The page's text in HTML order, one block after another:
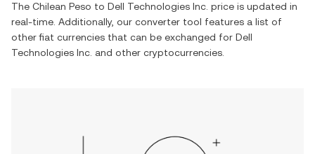
The Chilean Peso to Dell Technologies Inc. price is updated in
real-time. Additionally, our converter tool features a list of
other fiat currencies that can be exchanged for Dell
Technologies Inc. and other cryptocurrencies.